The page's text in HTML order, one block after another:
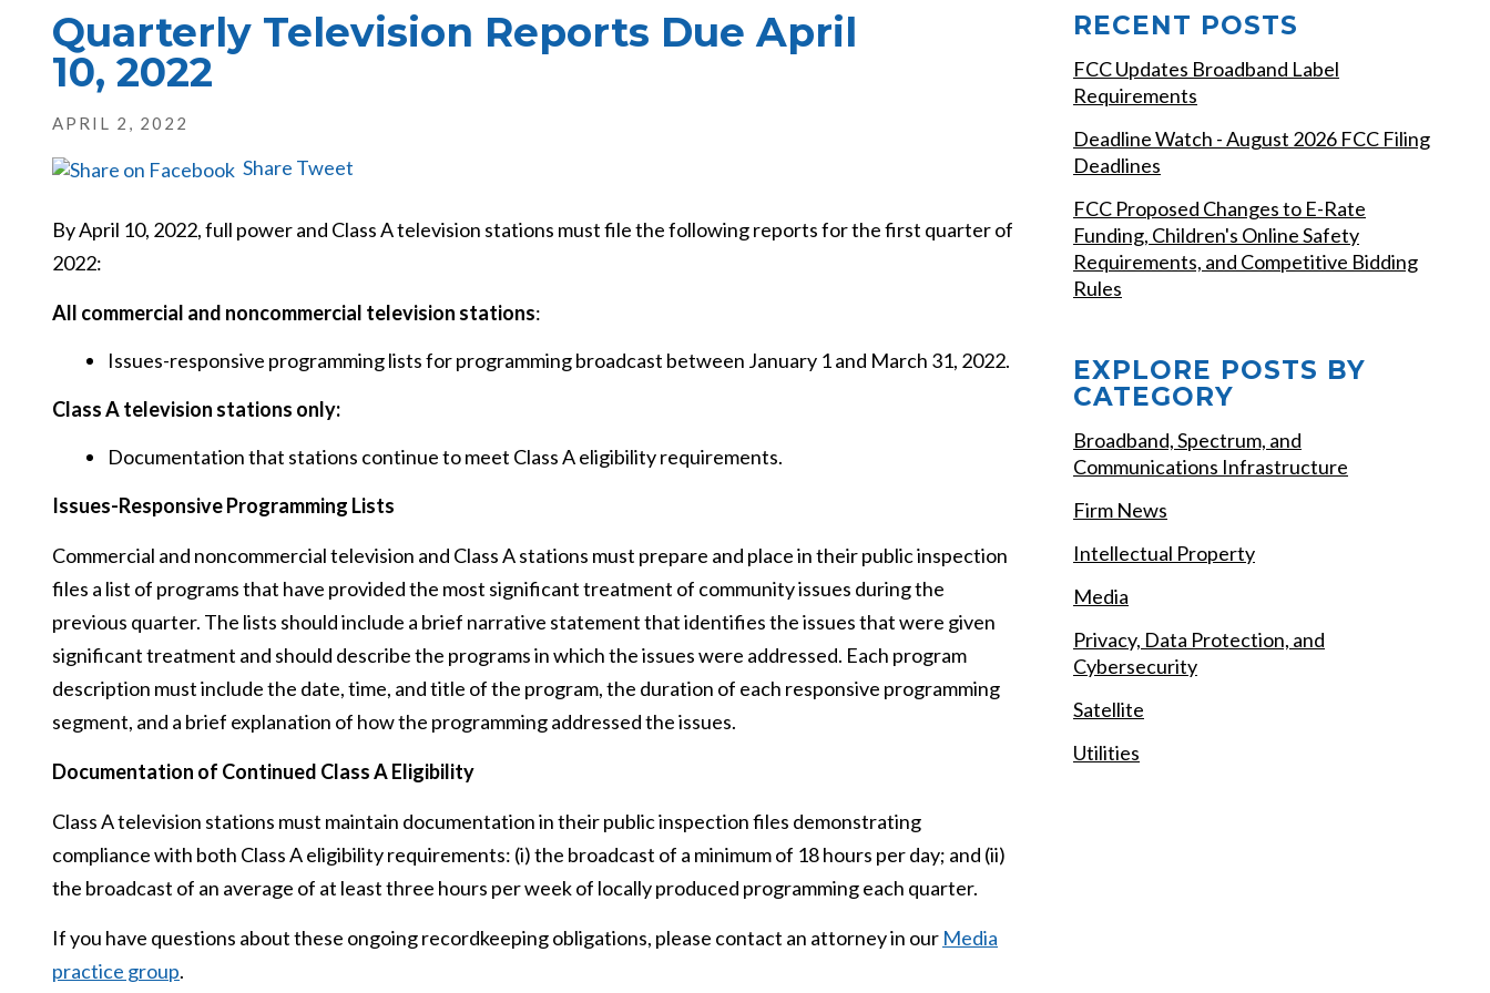
Quarterly Television Reports Due April
10, 2022
APRIL 2, 2022
Share Tweet
By April 10, 2022, full power and Class A television stations must file the following reports for the first quarter of
2022:
All commercial and noncommercial television stations:
Issues-responsive programming lists for programming broadcast between January 1 and March 31, 2022.
Class A television stations only:
Documentation that stations continue to meet Class A eligibility requirements.
Issues-Responsive Programming Lists
Commercial and noncommercial television and Class A stations must prepare and place in their public inspection
files a list of programs that have provided the most significant treatment of community issues during the
previous quarter. The lists should include a brief narrative statement that identifies the issues that were given
significant treatment and should describe the programs in which the issues were addressed. Each program
description must include the date, time, and title of the program, the duration of each responsive programming
segment, and a brief explanation of how the programming addressed the issues.
Documentation of Continued Class A Eligibility
Class A television stations must maintain documentation in their public inspection files demonstrating
compliance with both Class A eligibility requirements: (i) the broadcast of a minimum of 18 hours per day; and (ii)
the broadcast of an average of at least three hours per week of locally produced programming each quarter.
If you have questions about these ongoing recordkeeping obligations, please contact an attorney in our Media
practice group.
RECENT POSTS
FCC Updates Broadband Label
Requirements
Deadline Watch - August 2026 FCC Filing
Deadlines
FCC Proposed Changes to E-Rate
Funding, Children's Online Safety
Requirements, and Competitive Bidding
Rules
EXPLORE POSTS BY
CATEGORY
Broadband, Spectrum, and
Communications Infrastructure
Firm News
Intellectual Property
Media
Privacy, Data Protection, and
Cybersecurity
Satellite
Utilities